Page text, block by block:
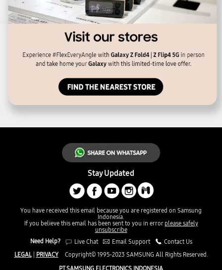
Stay Updated
You have received this email because you are registered on Samsung
Indonesia.
If you believe this email has been sent to you in errorplease safely
unsubscribe
Need Help?
Live Chat Email Support
Contact Us
LEGAL| PRIVACY
Copyright© 1995-2023 SAMSUNG All Rights Reserved.
PT SAMSUNG ELECTRONICS INDONESIA